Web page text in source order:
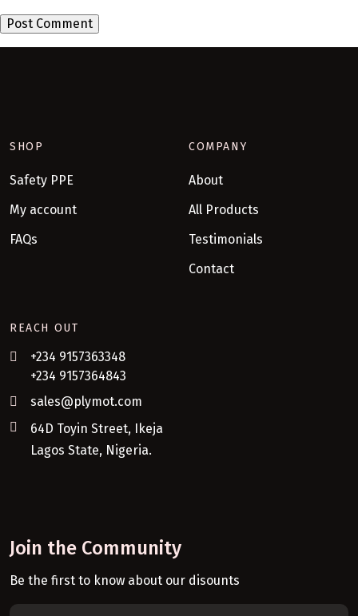
SHOP
Safety PPE
My account
FAQs
COMPANY
About
All Products
Testimonials
Contact
REACH OUT
+234 9157363348
+234 9157364843
sales@plymot.com
64D Toyin Street, Ikeja
Lagos State, Nigeria.
Join the Community
Be the first to know about our disounts